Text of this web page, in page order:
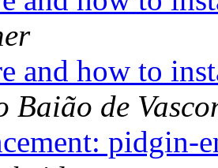
and how to
Baião de
pidgin-